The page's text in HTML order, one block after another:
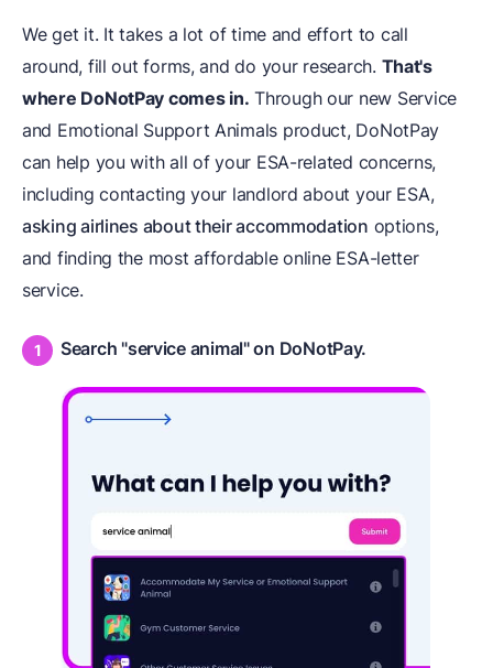
We get it. It takes a lot of time and effort to call
around, fill out forms, and do your research. That's
where DoNotPay comes in. Through our new Service
and Emotional Support Animals product, DoNotPay
can help you with all of your ESA-related concerns,
including contacting your landlord about your ESA,
asking airlines about their accommodation options,
and finding the most affordable online ESA-letter
service.
Search "service animal" on DoNotPay.